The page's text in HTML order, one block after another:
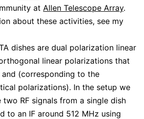
at Allen Telescope Array.
about these activities, see my
dishes are dual polarization linear
linear polarizations that
(corresponding to the
polarizations). In the setup we
RF signals from a single dish
to an IF around 512 MHz using